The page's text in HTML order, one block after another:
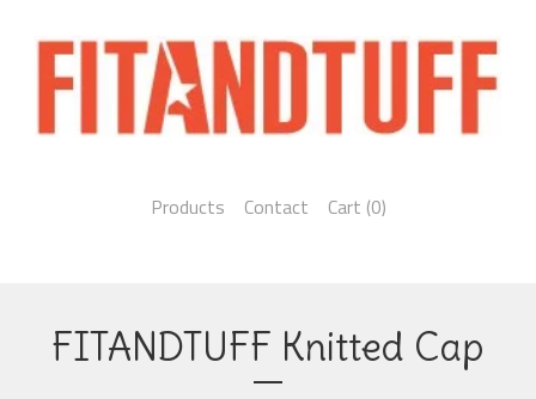
Products Contact Cart (0)
FITANDTUFF Knitted Cap